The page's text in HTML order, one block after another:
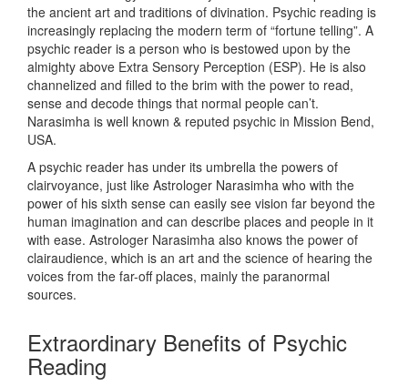
the ancient art and traditions of divination. Psychic reading is
increasingly replacing the modern term of “fortune telling”. A
psychic reader is a person who is bestowed upon by the
almighty above Extra Sensory Perception (ESP). He is also
channelized and filled to the brim with the power to read,
sense and decode things that normal people can’t.
Narasimha is well known & reputed psychic in Mission Bend,
USA.
A psychic reader has under its umbrella the powers of
clairvoyance, just like Astrologer Narasimha who with the
power of his sixth sense can easily see vision far beyond the
human imagination and can describe places and people in it
with ease. Astrologer Narasimha also knows the power of
clairaudience, which is an art and the science of hearing the
voices from the far-off places, mainly the paranormal
sources.
Extraordinary Benefits of Psychic
Reading